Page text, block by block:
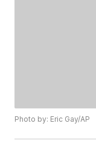
Photo by: Eric Gay/AP